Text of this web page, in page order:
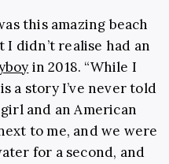
this amazing beach
didn’t realise had an
in 2018. “While I
a story I’ve never told
and an American
to me, and we were
for a second, and